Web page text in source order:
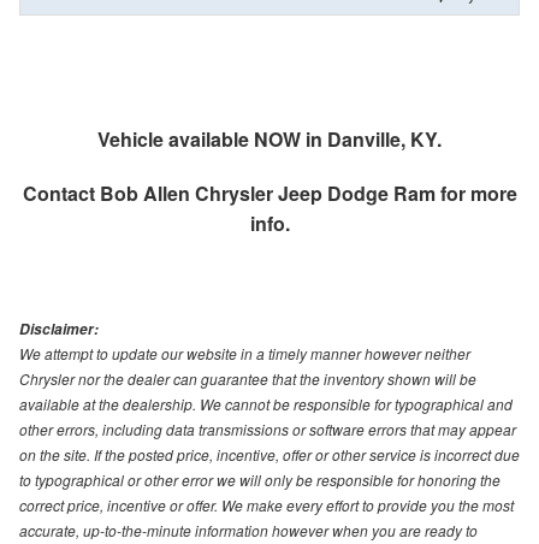
Vehicle available NOW in Danville, KY.
Contact Bob Allen Chrysler Jeep Dodge Ramfor more
info.
Disclaimer:
We attempt to update our website in a timely manner however neither
Chrysler nor the dealer can guarantee that the inventory shown will be
available at the dealership. We cannot be responsible for typographical and
other errors, including data transmissions or software errors that may appear
on the site. If the posted price, incentive, offer or other service is incorrect due
to typographical or other error we will only be responsible for honoring the
correct price, incentive or offer. We make every effort to provide you the most
accurate, up-to-the-minute information however when you are ready to